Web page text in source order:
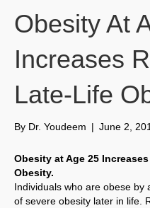
Obesity At
Increases
Late-Life
By Dr. Youdeem | June 2,
Obesity at Age 25
Obesity.
Individuals who are obese by
of severe obesity later in life.